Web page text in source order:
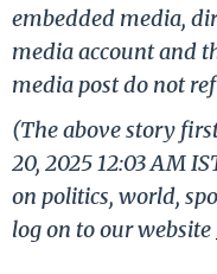
embedded media,
media account and
media post do not
(The above story
20, 2025 12:03 AM
on politics, world,
log on to our website